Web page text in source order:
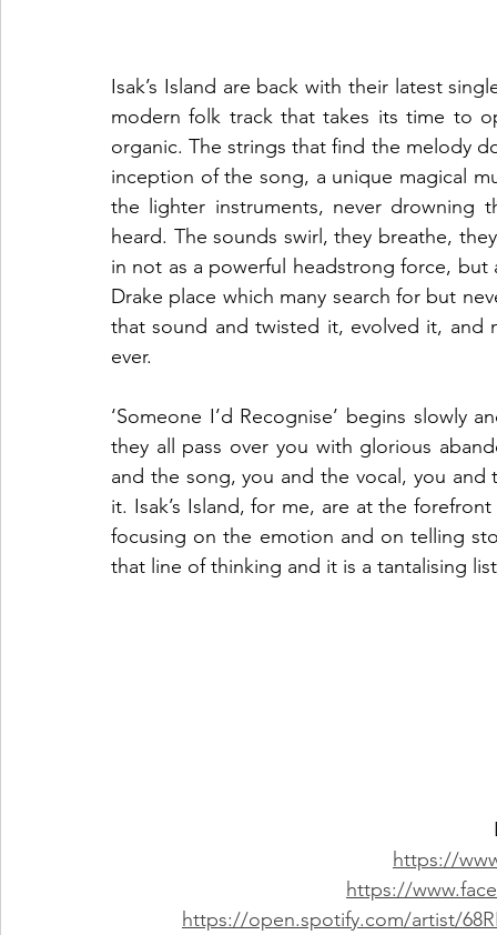
Isak’s Island are back with their latest
modern folk track that takes its time to
organic. The strings that find the melody
inception of the song, a unique magical
the lighter instruments, never
heard. The sounds swirl, they breathe,
in not as a powerful headstrong force,
Drake place which many search for but
that sound and twisted it, evolved it,
ever.
‘Someone I’d Recognise’ begins slowly
they all pass over you with glorious
and the song, you and the vocal, you
it. Isak’s Island, for me, are at the
focusing on the emotion and on telling
that line of thinking and it is a tantalising
https://
https://
https://open.spotify.com/artist/